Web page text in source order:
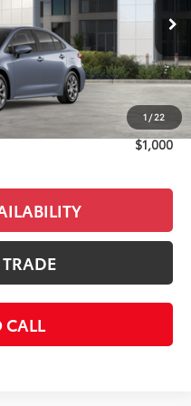
1 /22
Ext.
$27,603
+$85
$27,688
$1,000
CALL